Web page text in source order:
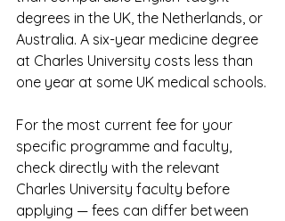
degrees in the UK, the Netherlands, or
Australia. A six-year medicine degree
at Charles University costs less than
one year at some UK medical schools.
For the most current fee for your
specific programme and faculty,
check directly with the relevant
Charles University faculty before
applying — fees can differ between